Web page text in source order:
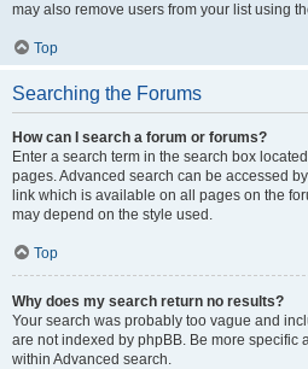
may also remove users from your list using
Top
Searching the Forums
How can I search a forum or forums?
Enter a search term in the search box
pages. Advanced search can be accessed
link which is available on all pages on the
may depend on the style used.
Top
Why does my search return no results?
Your search was probably too vague and
are not indexed by phpBB. Be more specific
within Advanced search.